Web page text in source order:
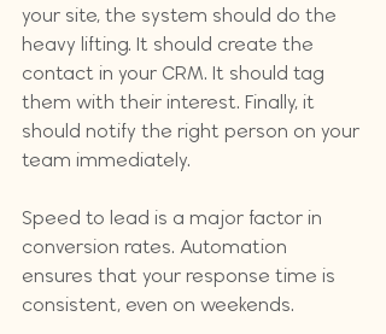
your site, the system should do the
heavy lifting. It should create the
contact in your CRM. It should tag
them with their interest. Finally, it
should notify the right person on your
team immediately.
Speed to lead is a major factor in
conversion rates. Automation
ensures that your response time is
consistent, even on weekends.